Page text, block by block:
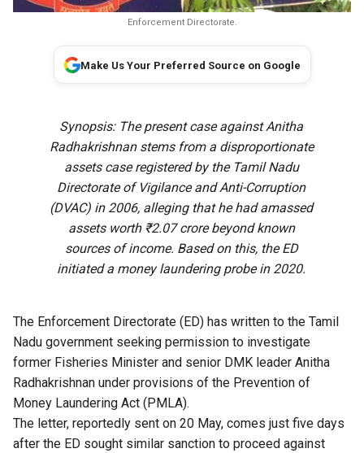
Enforcement Directorate.
Make Us Your Preferred Source on Google
Synopsis: The present case against Anitha
Radhakrishnan stems from a disproportionate
assets case registered by the Tamil Nadu
Directorate of Vigilance and Anti-Corruption
(DVAC) in 2006, alleging that he had amassed
assets worth ₹2.07 crore beyond known
sources of income. Based on this, the ED
initiated a money laundering probe in 2020.
The Enforcement Directorate (ED) has written to the Tamil
Nadu government seeking permission to investigate
former Fisheries Minister and senior DMK leader Anitha
Radhakrishnan under provisions of the Prevention of
Money Laundering Act (PMLA).
The letter, reportedly sent on 20 May, comes just five days
after the ED sought similar sanction to proceed against